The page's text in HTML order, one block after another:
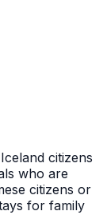
citizens
who are
citizens or
for family